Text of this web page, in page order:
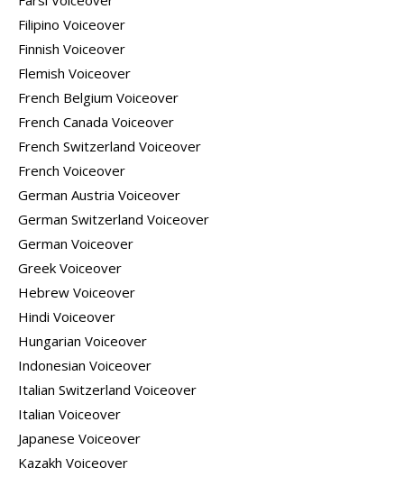
Filipino Voiceover
Finnish Voiceover
Flemish Voiceover
French Belgium Voiceover
French Canada Voiceover
French Switzerland Voiceover
French Voiceover
German Austria Voiceover
German Switzerland Voiceover
German Voiceover
Greek Voiceover
Hebrew Voiceover
Hindi Voiceover
Hungarian Voiceover
Indonesian Voiceover
Italian Switzerland Voiceover
Italian Voiceover
Japanese Voiceover
Kazakh Voiceover